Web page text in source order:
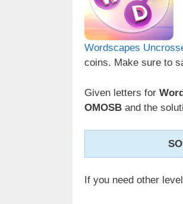
Wordscapes
coins. Make sure to
Given letters for
OMOSB and the
If you need other